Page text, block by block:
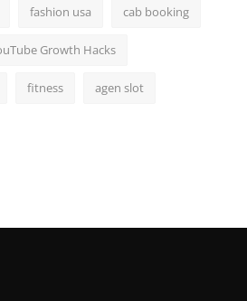
fashion usa cab booking
Growth Hacks
fitness agen slot